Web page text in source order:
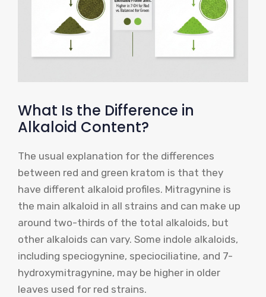
What Is the Difference in
Alkaloid Content?
The usual explanation for the differences
between red and green kratom is that they
have different alkaloid profiles. Mitragynine is
the main alkaloid in all strains and can make up
around two-thirds of the total alkaloids, but
other alkaloids can vary. Some indole alkaloids,
including speciogynine, speciociliatine, and 7-
hydroxymitragynine, may be higher in older
leaves used for red strains.